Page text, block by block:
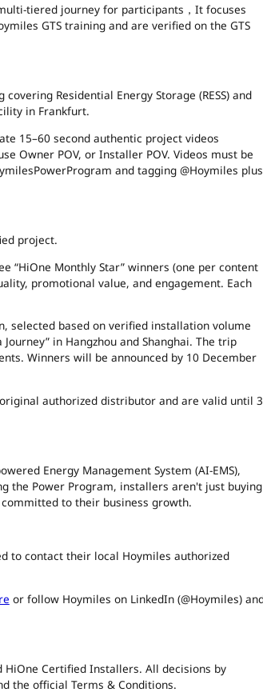
tiered journey for participants，It focuses
GTS training and are verified on the GTS
Residential Energy Storage (RESS) and
in Frankfurt.
15–60 second authentic project videos
Owner POV, or Installer POV. Videos must be
and tagging @Hoymiles plus
project.
“HiOne Monthly Star” winners (one per content
promotional value, and engagement. Each
selected based on verified installation volume
in Hangzhou and Shanghai. The trip
Winners will be announced by 10 December
authorized distributor and are valid until
Energy Management System (AI-EMS),
the Power Program, installers aren't just
to their business growth.
to contact their local Hoymiles authorized
or follow Hoymiles on LinkedIn (@Hoymiles)
HiOne Certified Installers. All decisions by
the official Terms & Conditions.